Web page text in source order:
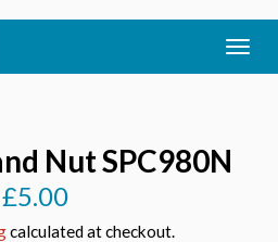
Nut SPC980N
Regular
price
£5.00
calculated at checkout.